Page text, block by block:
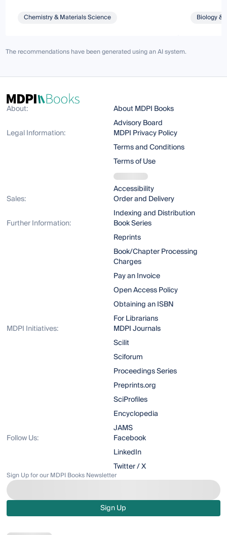
Chemistry & Materials Science Biology &
The recommendations have been generated using an AI system.
About:
About MDPI Books
Advisory Board
Legal Information:
MDPI Privacy Policy
Terms and Conditions
Terms of Use
Accessibility
Sales:
Order and Delivery
Indexing and Distribution
Further Information:
Book Series
Reprints
Book/Chapter Processing
Charges
Pay an Invoice
Open Access Policy
Obtaining an ISBN
For Librarians
MDPI Initiatives:
MDPI Journals
Scilit
Sciforum
Proceedings Series
Preprints.org
SciProfiles
Encyclopedia
JAMS
Follow Us:
Facebook
LinkedIn
Twitter / X
Sign Up for our MDPI Books Newsletter
Sign Up